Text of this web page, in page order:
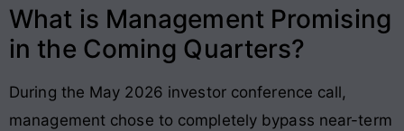
What is Management Promising
in the Coming Quarters?
During the May 2026 investor conference call,
management chose to completely bypass near-term